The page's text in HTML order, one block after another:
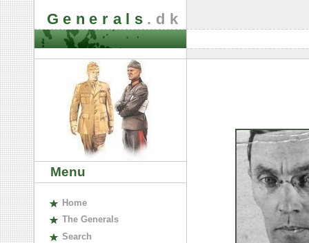
Generals .dk
Menu
Home
The Generals
Search